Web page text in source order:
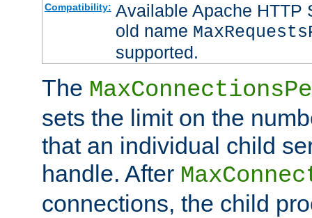
Compatibility: Available Apache HTTP
old name
supported.
The
sets the limit on the
that an individual child
handle. After
connections, the child